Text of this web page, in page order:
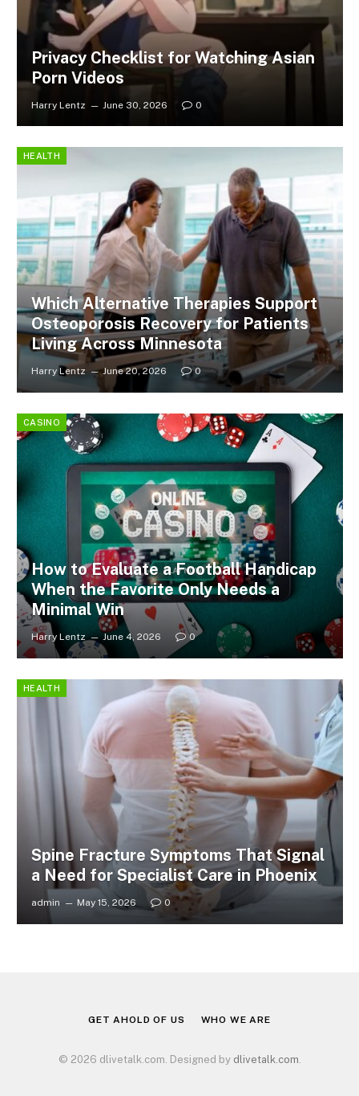
Privacy Checklist for Watching Asian
Porn Videos
Harry Lentz June 30, 2026 0
HEALTH
Which Alternative Therapies Support
Osteoporosis Recovery for Patients
Living Across Minnesota
Harry Lentz June 20, 2026 0
CASINO
How to Evaluate a Football Handicap
When the Favorite Only Needs a
Minimal Win
Harry Lentz June 4, 2026 0
HEALTH
Spine Fracture Symptoms That Signal
a Need for Specialist Care in Phoenix
admin May 15, 2026 0
GET AHOLD OF US WHO WE ARE
© 2026 dlivetalk.com. Designed by dlivetalk.com.